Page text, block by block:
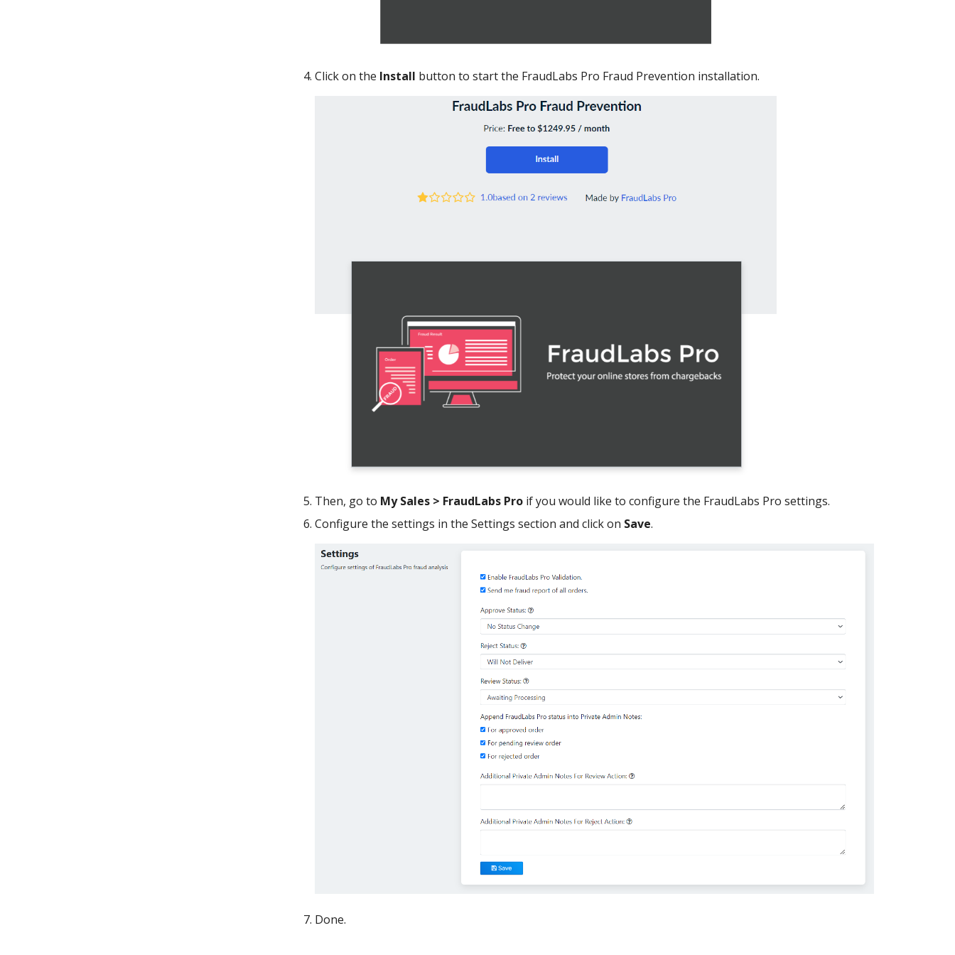
Click on the Install button to start the FraudLabs Pro Fraud Prevention installation.
Then, go to My Sales > FraudLabs Pro if you would like to configure the FraudLabs Pro settings.
Configure the settings in the Settings section and click on Save.
Done.